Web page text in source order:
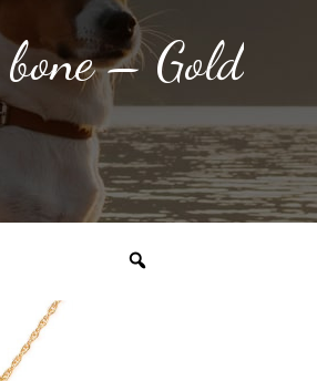
– Gold